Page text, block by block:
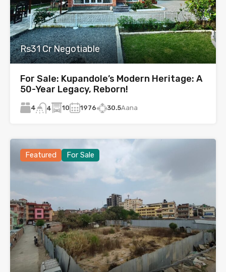
Rs31 Cr Negotiable
For Sale: Kupandole’s Modern Heritage: A
50-Year Legacy, Reborn!
4 4 10 1976 30.5Aana
Featured For Sale